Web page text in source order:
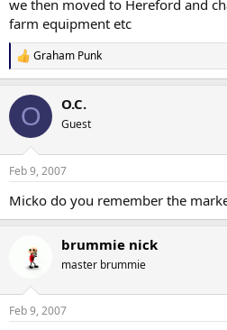
we then moved to Hereford and
farm equipment etc
R
e
c
i
s
Graham Punk
O O.C.
Guest
Feb 9, 2007
Micko do you remember the
brummie nick
master brummie
Feb 9, 2007